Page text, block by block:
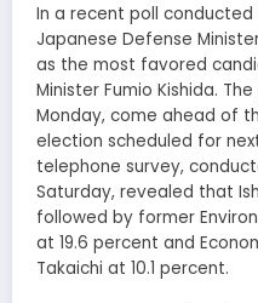
In a recent poll
Japanese Defense
as the most favored
Minister Fumio Kishida.
Monday, come ahead of
election scheduled for
telephone survey,
Saturday, revealed that
followed by former
at 19.6 percent and
Takaichi at 10.1 percent.